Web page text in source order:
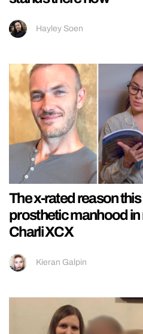
Hayley Soen
The x-rated reason this
prosthetic manhood in
Charli XCX
Kieran Galpin